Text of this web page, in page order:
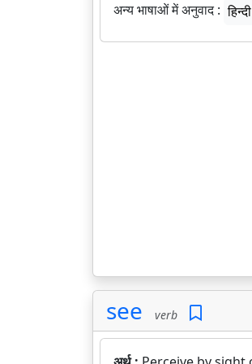
अन्य भाषाओं में अनुवाद : हिन्दी
see verb